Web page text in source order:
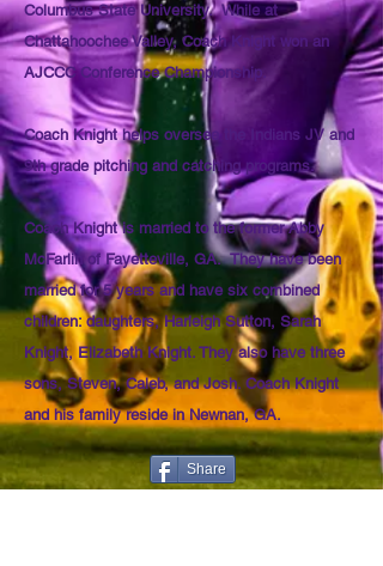
Columbus State University. While at
Chattahoochee Valley, Coach Knight won an
AJCCC Conference Championship.
Coach Knight helps oversee the Indians JV and
9th grade pitching and catching programs.
Coach Knight is married to the former Abby
McFarlin of Fayetteville, GA. They have been
married for 5 years and have six combined
children: daughters, Harleigh Sutton, Sarah
Knight, Elizabeth Knight. They also have three
sons, Steven, Caleb, and Josh. Coach Knight
and his family reside in Newnan, GA.
Share